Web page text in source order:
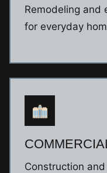
Remodeling and
for everyday
Construction